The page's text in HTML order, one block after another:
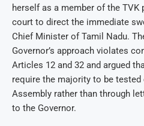
herself as a member of the TVK
court to direct the immediate
Chief Minister of Tamil Nadu.
Governor’s approach violates
Articles 12 and 32 and argued
require the majority to be
Assembly rather than through
to the Governor.